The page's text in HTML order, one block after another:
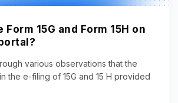
15G and Form 15H on
various observations that the
the e-filing of 15G and 15 H provided